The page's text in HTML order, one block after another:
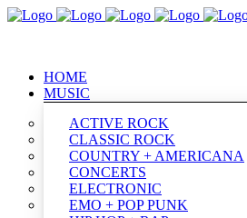
HOME
MUSIC
ACTIVE ROCK
CLASSIC ROCK
COUNTRY + AMERICANA
CONCERTS
ELECTRONIC
EMO + POP PUNK